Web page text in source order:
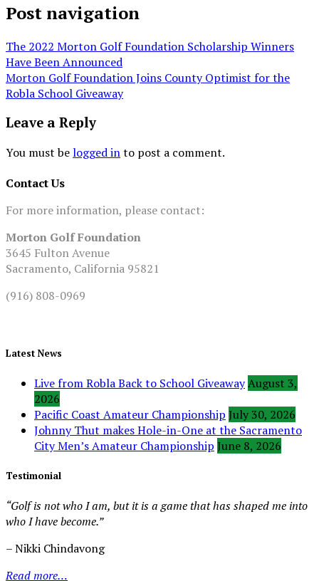
Post navigation
The 2022 Morton Golf Foundation Scholarship Winners
Have Been Announced
Morton Golf Foundation Joins County Optimist for the
Robla School Giveaway
Leave a Reply
You must belogged into post a comment.
Contact Us
For more information, please contact:
Morton Golf Foundation
3645 Fulton Avenue
Sacramento, California 95821
(916) 808-0969
Latest News
Live from Robla Back to School GiveawayAugust 3,
2026
Pacific Coast Amateur Championship July 30, 2026
Johnny Thut makes Hole-in-One at the Sacramento
City Men’s Amateur Championship June 8, 2026
Testimonial
“Golf is not who I am, but it is a game that has shaped me into
who I have become.”
– Nikki Chindavong
Read more…